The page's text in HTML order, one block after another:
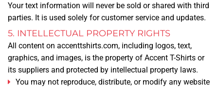
TERMS & CONDITIONS
RETURN POLICY
CAREERS
Your text information will never be sold or shared with third
parties. It is used solely for customer service and updates.
5. INTELLECTUAL PROPERTY RIGHTS
All content on accenttshirts.com, including logos, text,
graphics, and images, is the property of Accent T-Shirts or
its suppliers and protected by intellectual property laws.
You may not reproduce, distribute, or modify any website